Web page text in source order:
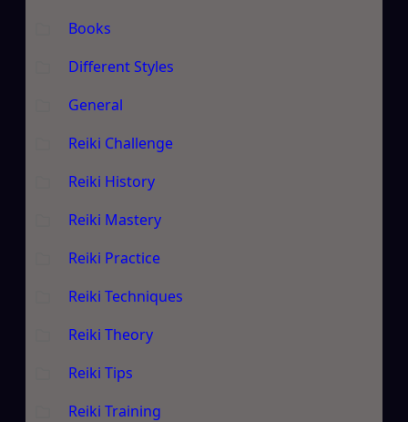
Books
Different Styles
General
Reiki Challenge
Reiki History
Reiki Mastery
Reiki Practice
Reiki Techniques
Reiki Theory
Reiki Tips
Reiki Training